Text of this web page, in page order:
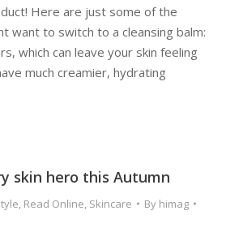
Here are just some of the
want to switch to a cleansing balm:
which can leave your skin feeling
much creamier, hydrating
skin hero this Autumn
, Read Online, Skincare By himag